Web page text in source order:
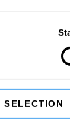
SELECTION